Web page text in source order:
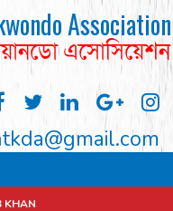
Association
এসোসিয়েশন
KHAN